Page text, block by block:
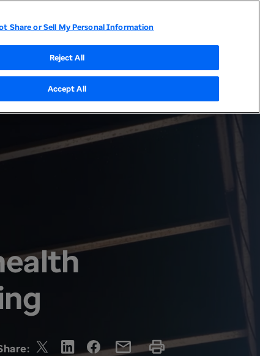
UnitedHealthcare
Share or Sell My Personal Information
Reject All
Accept All